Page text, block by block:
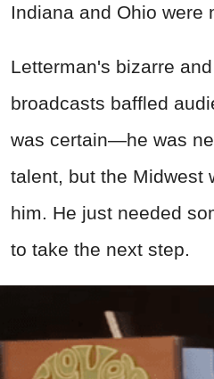
Indiana and Ohio were
Letterman's bizarre
broadcasts baffled
was certain—he was
talent, but the Midwest
him. He just needed
to take the next step.